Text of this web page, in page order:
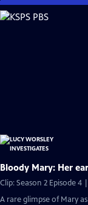
Skip
to
Bloody Mary: Her
Clip: Season 2 Episode 4
A rare glimpse of Mary